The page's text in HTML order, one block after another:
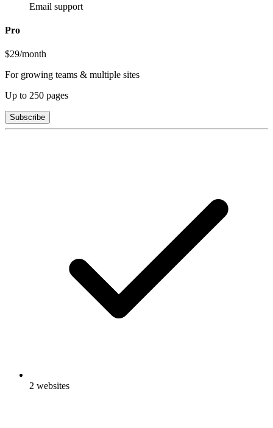
Email support
Pro
$29/month
For growing teams & multiple sites
Up to 250 pages
Subscribe
2 websites